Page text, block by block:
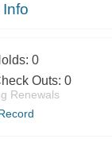
0
Outs: 0
Renewals